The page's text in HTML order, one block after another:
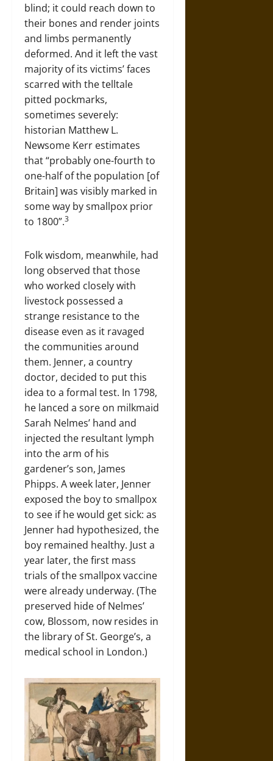
blind; it could reach down to
their bones and render joints
and limbs permanently
deformed. And it left the vast
majority of its victims’ faces
scarred with the telltale
pitted pockmarks,
sometimes severely:
historian Matthew L.
Newsome Kerr estimates
that “probably one-fourth to
one-half of the population [of
Britain] was visibly marked in
some way by smallpox prior
to 1800”.3
Folk wisdom, meanwhile, had
long observed that those
who worked closely with
livestock possessed a
strange resistance to the
disease even as it ravaged
the communities around
them. Jenner, a country
doctor, decided to put this
idea to a formal test. In 1798,
he lanced a sore on milkmaid
Sarah Nelmes’ hand and
injected the resultant lymph
into the arm of his
gardener’s son, James
Phipps. A week later, Jenner
exposed the boy to smallpox
to see if he would get sick: as
Jenner had hypothesized, the
boy remained healthy. Just a
year later, the first mass
trials of the smallpox vaccine
were already underway. (The
preserved hide of Nelmes’
cow, Blossom, now resides in
the library of St. George’s, a
medical school in London.)